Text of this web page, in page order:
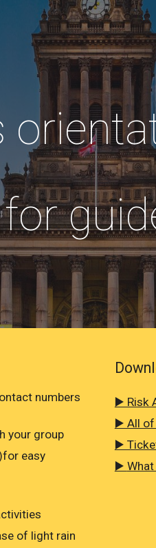
for
numbers
your group
easy
of light rain
▶️ Risk
▶️ All of
▶️
▶️